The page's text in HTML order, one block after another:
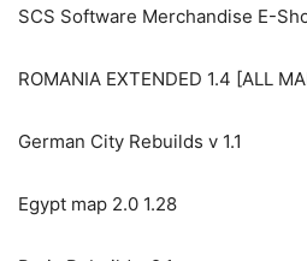
SCS Software Merchandise E-
ROMANIA EXTENDED 1.4 [ALL
German City Rebuilds v 1.1
Egypt map 2.0 1.28